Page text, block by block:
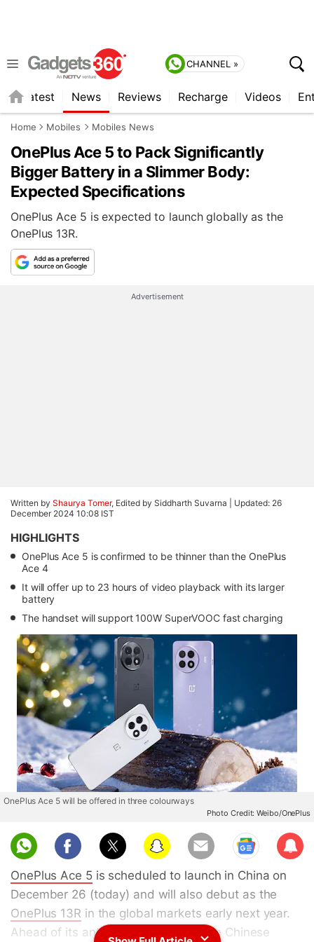
CHANNEL »
Latest News Reviews Recharge Videos
Home Mobiles Mobiles News
OnePlus Ace 5 to Pack Significantly
Bigger Battery in a Slimmer Body:
Expected Specifications
OnePlus Ace 5 is expected to launch globally as the
OnePlus 13R.
Advertisement
Written by Shaurya Tomer, Edited by Siddharth Suvarna | Updated: 26
December 2024 10:08 IST
HIGHLIGHTS
OnePlus Ace 5 is confirmed to be thinner than the OnePlus
Ace 4
It will offer up to 23 hours of video playback with its larger
battery
The handset will support 100W SuperVOOC fast charging
OnePlus Ace 5 will be offered in three colourways
Photo Credit: Weibo/OnePlus
Sub
scri
be
OnePlus Ace 5is scheduled to launch in China on
December 26 (today) and will also debut as the
OnePlus 13R in the global markets early next year.
Ahead of its anticipated unveiling, the Chinese